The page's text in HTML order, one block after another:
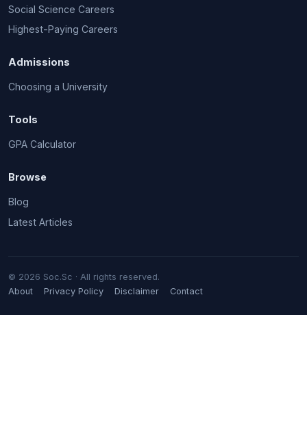
Social Science Careers
Highest-Paying Careers
Admissions
Choosing a University
Tools
GPA Calculator
Browse
Blog
Latest Articles
© 2026 Soc.Sc · All rights reserved.
About
Privacy Policy Disclaimer Contact